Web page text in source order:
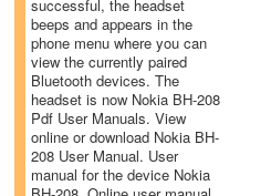
successful, the headset
beeps and appears in the
phone menu where you can
view the currently paired
Bluetooth devices. The
headset is now Nokia BH-208
Pdf User Manuals. View
online or download Nokia BH-
208 User Manual. User
manual for the device Nokia